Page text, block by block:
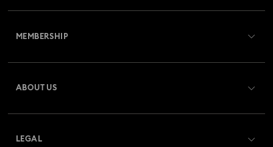
Returns & Exchange
MEMBERSHIP
ABOUT US
LEGAL